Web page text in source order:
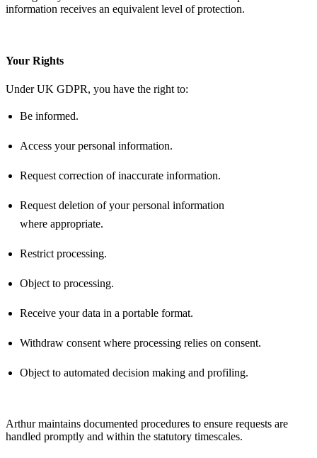
information receives an equivalent level of protection.
Your Rights
Under UK GDPR, you have the right to:
Be informed.
Access your personal information.
Request correction of inaccurate information.
Request deletion of your personal information
where appropriate.
Restrict processing.
Object to processing.
Receive your data in a portable format.
Withdraw consent where processing relies on consent.
Object to automated decision making and profiling.
Arthurmaintains documented procedures to ensure requests are
handled promptly and within the statutory timescales.